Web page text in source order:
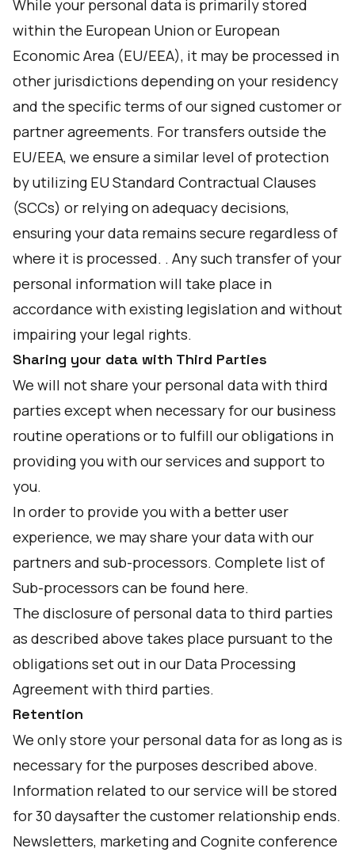
While your personal data is primarily stored
within the European Union or European
Economic Area (EU/EEA), it may be processed in
other jurisdictions depending on your residency
and the specific terms of our signed customer or
partner agreements. For transfers outside the
EU/EEA, we ensure a similar level of protection
by utilizing EU Standard Contractual Clauses
(SCCs) or relying on adequacy decisions,
ensuring your data remains secure regardless of
where it is processed. . Any such transfer of your
personal information will take place in
accordance with existing legislation and without
impairing your legal rights.
Sharing your data with Third Parties
We will not share your personal data with third
parties except when necessary for our business
routine operations or to fulfill our obligations in
providing you with our services and support to
you.
In order to provide you with a better user
experience, we may share your data with our
partners and sub-processors. Complete list of
Sub-processors can be found here.
The disclosure of personal data to third parties
as described above takes place pursuant to the
obligations set out in our Data Processing
Agreement with third parties.
Retention
We only store your personal data for as long as is
necessary for the purposes described above.
Information related to our service will be stored
for 30 daysafter the customer relationship ends.
Newsletters, marketing and Cognite conference